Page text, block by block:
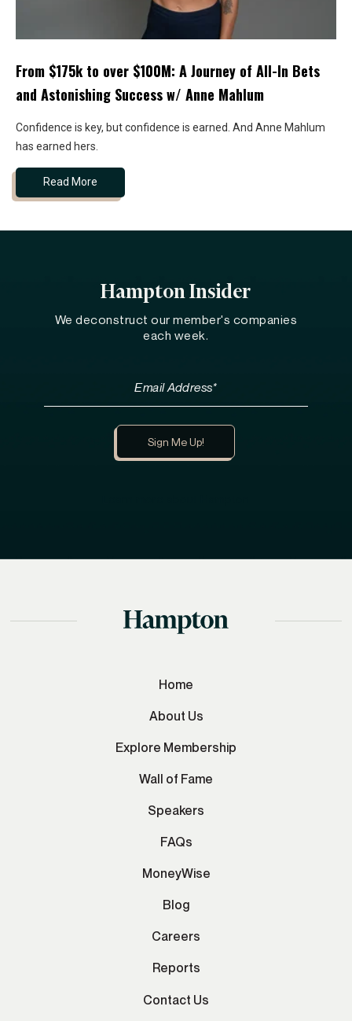
From $175k to over $100M: A Journey of All-In Bets
and Astonishing Success w/ Anne Mahlum
Confidence is key, but confidence is earned. And Anne Mahlum
has earned hers.
Read More
Hampton Insider
We deconstruct our member's companies
each week.
Home
About Us
Explore Membership
Wall of Fame
Speakers
FAQs
MoneyWise
Blog
Careers
Reports
Contact Us